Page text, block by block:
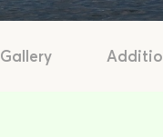
Gallery